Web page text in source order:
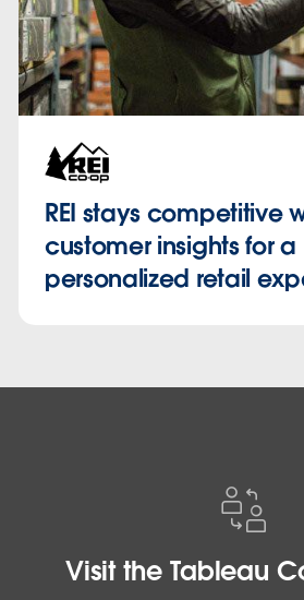
REI stays competitive
customer insights for a
personalized retail
Visit the Tableau